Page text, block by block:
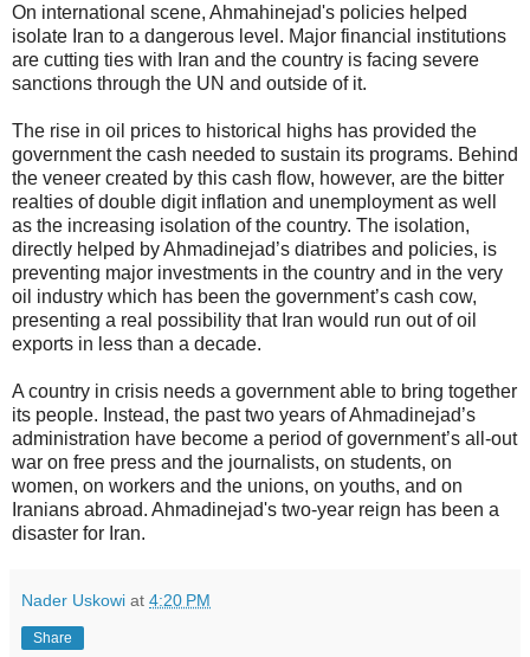
On international scene, Ahmahinejad's policies helped
isolate Iran to a dangerous level. Major financial institutions
are cutting ties with Iran and the country is facing severe
sanctions through the UN and outside of it.
The rise in oil prices to historical highs has provided the
government the cash needed to sustain its programs. Behind
the veneer created by this cash flow, however, are the bitter
realties of double digit inflation and unemployment as well
as the increasing isolation of the country. The isolation,
directly helped by Ahmadinejad’s diatribes and policies, is
preventing major investments in the country and in the very
oil industry which has been the government’s cash cow,
presenting a real possibility that Iran would run out of oil
exports in less than a decade.
A country in crisis needs a government able to bring together
its people. Instead, the past two years of Ahmadinejad’s
administration have become a period of government’s all-out
war on free press and the journalists, on students, on
women, on workers and the unions, on youths, and on
Iranians abroad. Ahmadinejad's two-year reign has been a
disaster for Iran.
Nader Uskowi at 4:20 PM
Share